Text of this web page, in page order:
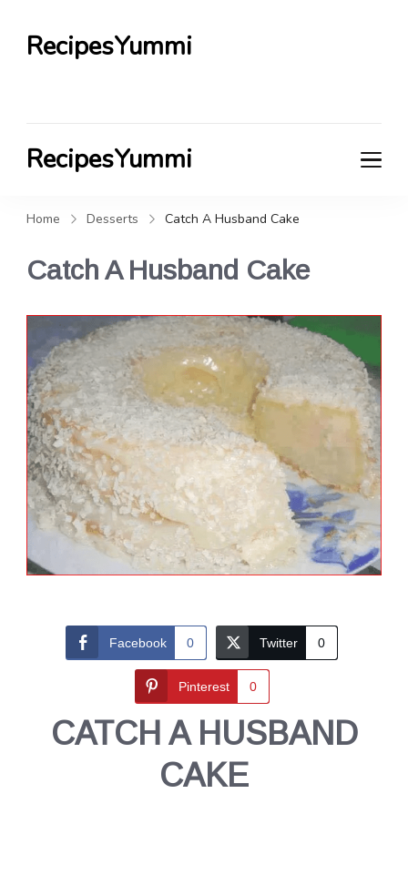
RecipesYummi
RecipesYummi
Home Desserts Catch A Husband Cake
Catch A Husband Cake
Facebook 0 Twitter 0
Pinterest 0
CATCH A HUSBAND
CAKE